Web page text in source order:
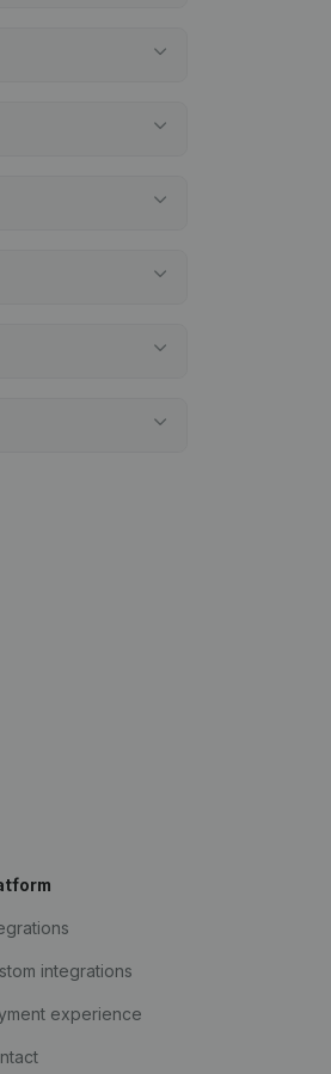
integrations
experience